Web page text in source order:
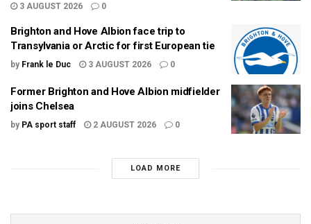
3 AUGUST 2026
0
Brighton and Hove Albion face trip to
Transylvania or Arctic for first European tie
by Frank le Duc 3 AUGUST 2026 0
Former Brighton and Hove Albion midfielder
joins Chelsea
by PA sport staff 2 AUGUST 2026 0
LOAD MORE